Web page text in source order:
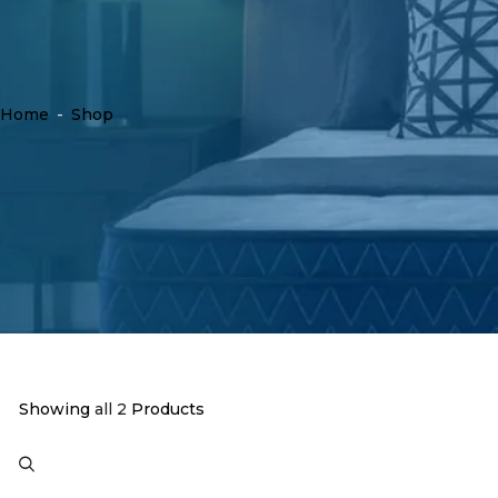
Home - Shop
Showing all 2 Products